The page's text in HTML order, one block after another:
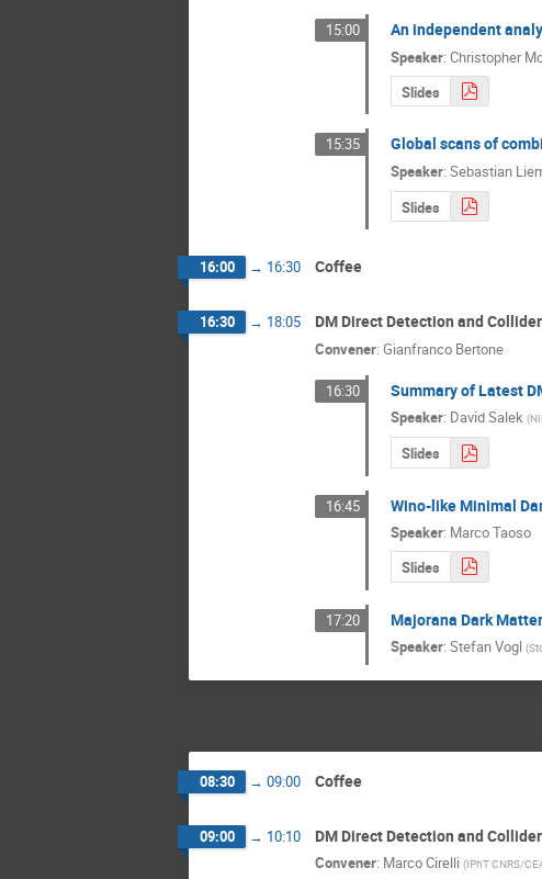
15:00 An independent
Speaker: Christopher
Slides
15:35 Global scans of
Speaker: Sebastian
Slides
16:00 → 16:30 Coffee
16:30 → 18:05 DM Direct Detection and
Convener: Gianfranco Bertone
16:30 Summary of Latest
Speaker: David Salek (
Slides
16:45 Wino-like Minimal
Speaker: Marco Taoso
Slides
17:20 Majorana Dark
Speaker: Stefan Vogl (
08:30 → 09:00 Coffee
09:00 → 10:10 DM Direct Detection and
Convener: Marco Cirelli (IPhT CNRS/